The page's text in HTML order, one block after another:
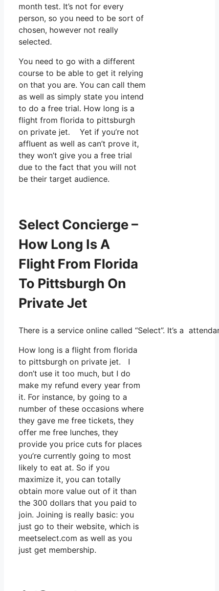
month test. It’s not for every
person, so you need to be sort of
chosen, however not really
selected.
You need to go with a different
course to be able to get it relying
on that you are. You can call them
as well as simply state you intend
to do a free trial. How long is a
flight from florida to pittsburgh
on private jet. Yet if you’re not
affluent as well as can’t prove it,
they won’t give you a free trial
due to the fact that you will not
be their target audience.
Select Concierge –
How Long Is A
Flight From Florida
To Pittsburgh On
Private Jet
There is a service online called “Select”. It’s a
How long is a flight from florida
to pittsburgh on private jet. I
don’t use it too much, but I do
make my refund every year from
it. For instance, by going to a
number of these occasions where
they gave me free tickets, they
offer me free lunches, they
provide you price cuts for places
you’re currently going to most
likely to eat at. So if you
maximize it, you can totally
obtain more value out of it than
the 300 dollars that you paid to
join. Joining is really basic: you
just go to their website, which is
meetselect.com as well as you
just get membership.